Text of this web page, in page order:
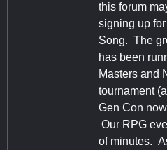
this forum
signing up
Song. The
has been
Masters and
tournament
Gen Con
Our RPG
of minutes.